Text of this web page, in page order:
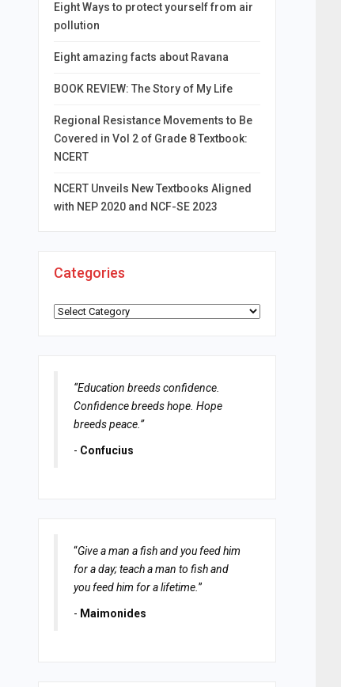
Eight Ways to protect yourself from air
pollution
Eight amazing facts about Ravana
BOOK REVIEW: The Story of My Life
Regional Resistance Movements to Be
Covered in Vol 2 of Grade 8 Textbook:
NCERT
NCERT Unveils New Textbooks Aligned
with NEP 2020 and NCF-SE 2023
Categories
Categories
“Education breeds confidence.
Confidence breeds hope. Hope
breeds peace.”
- Confucius
“Give a man a fish and you feed him
for a day; teach a man to fish and
you feed him for a lifetime. ”
- Maimonides